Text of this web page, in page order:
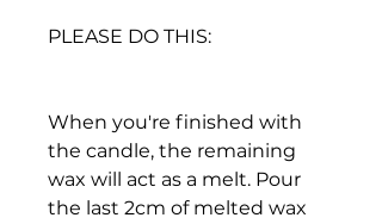
PLEASE DO THIS:
When you're finished with
the candle, the remaining
wax will act as a melt. Pour
the last 2cm of melted wax